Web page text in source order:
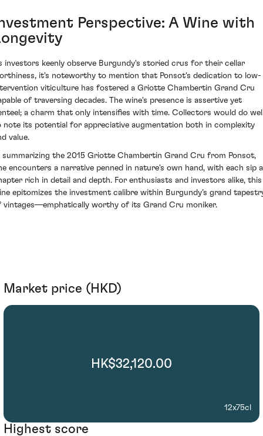
Perspective: A Wine with
investors keenly observe Burgundy's storied crus for their cellar
it's noteworthy to mention that Ponsot's dedication to low-
viticulture has fostered a Griotte Chambertin Grand Cru
of traversing decades. The wine's presence is assertive yet
a charm that only intensifies with time. Collectors would do
note its potential for appreciative augmentation both in complexity
value.
summarizing the 2015 Griotte Chambertin Grand Cru from Ponsot,
encounters a narrative penned in nature's own hand, with each sip a
rich in detail and depth. For enthusiasts and investors alike, this
epitomizes the investment calibre within Burgundy’s grand
vintages—emphatically worthy of its Grand Cru moniker.
Market price (HKD)
HK$32,120.00
12x75cl
Highest score